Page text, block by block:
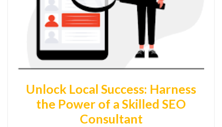
Unlock Local Success: Harness
the Power of a Skilled SEO
Consultant